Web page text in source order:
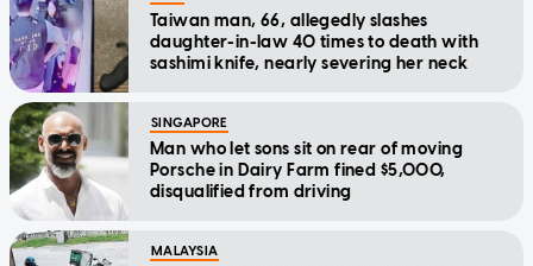
Taiwan man, 66, allegedly slashes
daughter-in-law 40 times to death with
sashimi knife, nearly severing her neck
SINGAPORE
Man who let sons sit on rear of moving
Porsche in Dairy Farm fined $5,000,
disqualified from driving
MALAYSIA